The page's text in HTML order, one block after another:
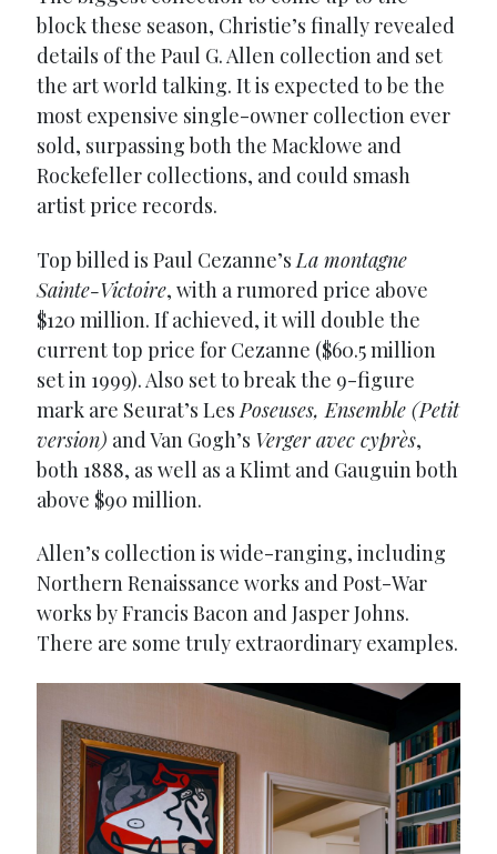
block these season, Christie’s finally revealed
details of the Paul G. Allen collection and set
the art world talking. It is expected to be the
most expensive single-owner collection ever
sold, surpassing both the Macklowe and
Rockefeller collections, and could smash
artist price records.
Top billed is Paul Cezanne’sLa montagne
Sainte-Victoire, with a rumored price above
$120 million. If achieved, it will double the
current top price for Cezanne ($60.5 million
set in 1999). Also set to break the 9-figure
mark are Seurat’s LesPoseuses, Ensemble (Petit
version) and Van Gogh’s Verger avec cyprès,
both 1888, as well as a Klimt and Gauguin both
above $90 million.
Allen’s collection is wide-ranging, including
Northern Renaissance works and Post-War
works by Francis Bacon and Jasper Johns.
There are some truly extraordinary examples.